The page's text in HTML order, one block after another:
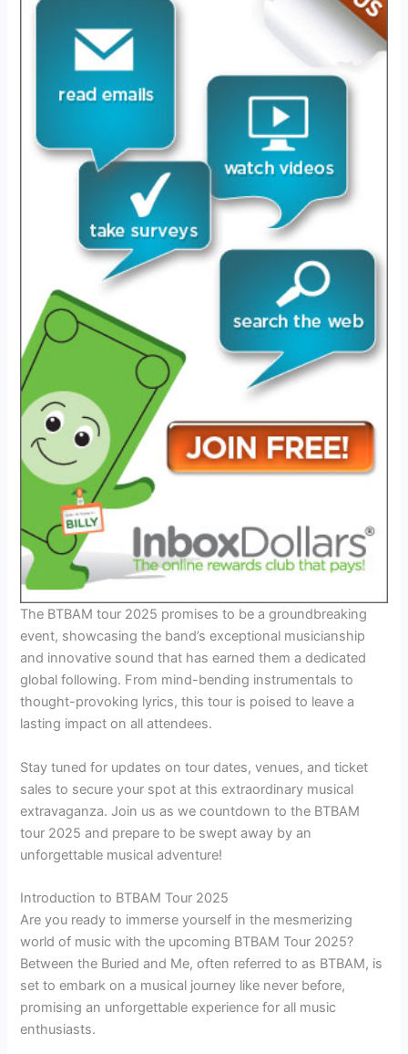
The BTBAM tour 2025 promises to be a groundbreaking
event, showcasing the band’s exceptional musicianship
and innovative sound that has earned them a dedicated
global following. From mind-bending instrumentals to
thought-provoking lyrics, this tour is poised to leave a
lasting impact on all attendees.
Stay tuned for updates on tour dates, venues, and ticket
sales to secure your spot at this extraordinary musical
extravaganza. Join us as we countdown to the BTBAM
tour 2025 and prepare to be swept away by an
unforgettable musical adventure!
Introduction to BTBAM Tour 2025
Are you ready to immerse yourself in the mesmerizing
world of music with the upcoming BTBAM Tour 2025?
Between the Buried and Me, often referred to as BTBAM, is
set to embark on a musical journey like never before,
promising an unforgettable experience for all music
enthusiasts.